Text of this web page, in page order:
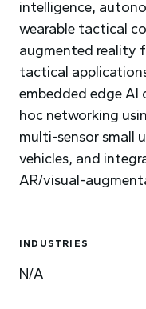
intelligence,
wearable tactical
augmented reality
tactical
embedded edge AI
hoc networking
multi-sensor small
vehicles, and
AR/visual-
INDUSTRIES
N/A